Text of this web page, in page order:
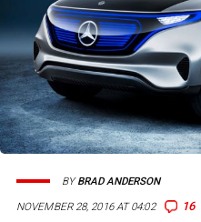
NOVEMBER 28, 2016 AT 04:02 16
BYBRAD ANDERSON